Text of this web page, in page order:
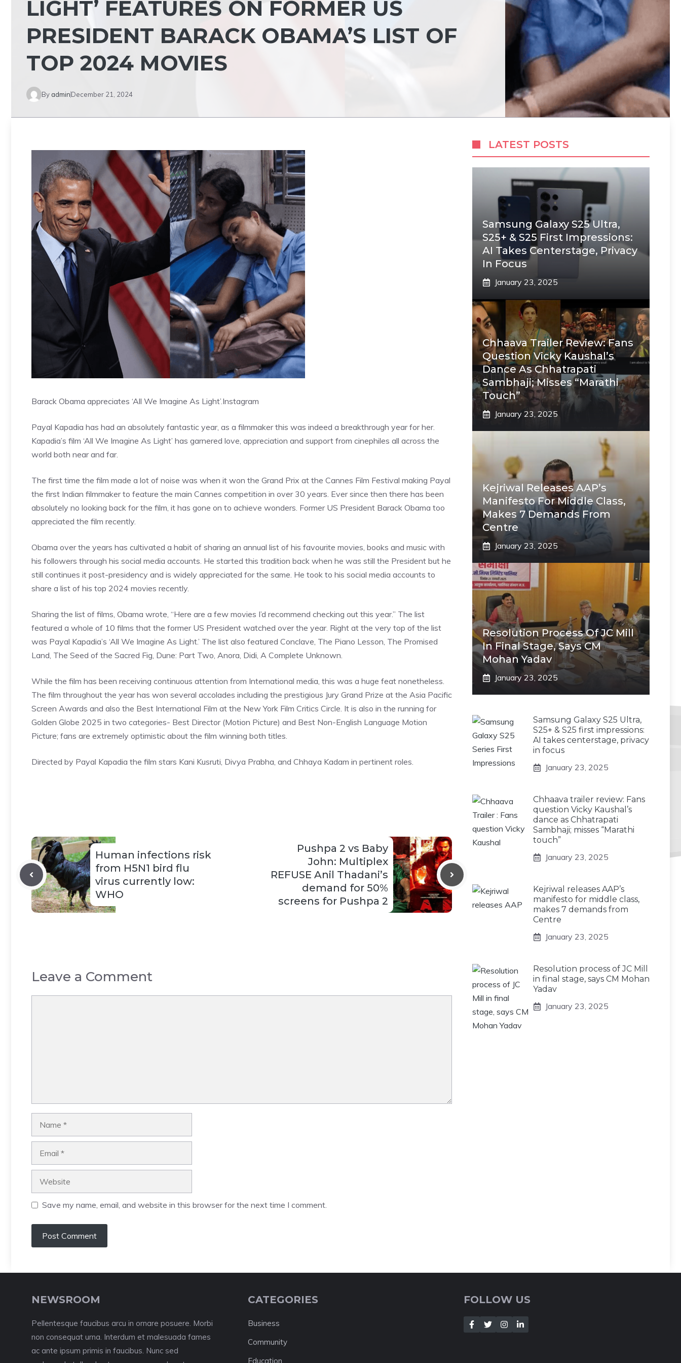
LIGHT’ FEATURES ON FORMER US
PRESIDENT BARACK OBAMA’S LIST OF
TOP 2024 MOVIES
By adminDecember 21, 2024
Barack Obama appreciates ‘All We Imagine As Light’.Instagram
Payal Kapadia has had an absolutely fantastic year, as a filmmaker this was indeed a breakthrough year for her.
Kapadia’s film ‘All We Imagine As Light’ has garnered love, appreciation and support from cinephiles all across the
world both near and far.
The first time the film made a lot of noise was when it won the Grand Prix at the Cannes Film Festival making Payal
the first Indian filmmaker to feature the main Cannes competition in over 30 years. Ever since then there has been
absolutely no looking back for the film, it has gone on to achieve wonders. Former US President Barack Obama too
appreciated the film recently.
Obama over the years has cultivated a habit of sharing an annual list of his favourite movies, books and music with
his followers through his social media accounts. He started this tradition back when he was still the President but he
still continues it post-presidency and is widely appreciated for the same. He took to his social media accounts to
share a list of his top 2024 movies recently.
Sharing the list of films, Obama wrote, “Here are a few movies I’d recommend checking out this year.” The list
featured a whole of 10 films that the former US President watched over the year. Right at the very top of the list
was Payal Kapadia’s ‘All We Imagine As Light.’ The list also featured Conclave, The Piano Lesson, The Promised
Land, The Seed of the Sacred Fig, Dune: Part Two, Anora, Didi, A Complete Unknown.
While the film has been receiving continuous attention from International media, this was a huge feat nonetheless.
The film throughout the year has won several accolades including the prestigious Jury Grand Prize at the Asia Pacific
Screen Awards and also the Best International Film at the New York Film Critics Circle. It is also in the running for
Golden Globe 2025 in two categories- Best Director (Motion Picture) and Best Non-English Language Motion
Picture; fans are extremely optimistic about the film winning both titles.
Directed by Payal Kapadia the film stars Kani Kusruti, Divya Prabha, and Chhaya Kadam in pertinent roles.
Human infections risk
from H5N1 bird flu
virus currently low:
WHO
Pushpa 2 vs Baby
John: Multiplex
REFUSE Anil Thadani’s
demand for 50%
screens for Pushpa 2
Leave a Comment
Save my name, email, and website in this browser for the next time I comment.
LATEST POSTS
Samsung Galaxy S25 Ultra,
S25+ & S25 First Impressions:
AI Takes Centerstage, Privacy
In Focus
January 23, 2025
Chhaava Trailer Review: Fans
Question Vicky Kaushal’s
Dance As Chhatrapati
Sambhaji; Misses “Marathi
Touch”
January 23, 2025
Kejriwal Releases AAP’s
Manifesto For Middle Class,
Makes 7 Demands From
Centre
January 23, 2025
Resolution Process Of JC Mill
In Final Stage, Says CM
Mohan Yadav
January 23, 2025
Samsung Galaxy S25 Ultra,
S25+ & S25 first impressions:
AI takes centerstage, privacy
in focus
January 23, 2025
Chhaava trailer review: Fans
question Vicky Kaushal’s
dance as Chhatrapati
Sambhaji; misses “Marathi
touch”
January 23, 2025
Kejriwal releases AAP’s
manifesto for middle class,
makes 7 demands from
Centre
January 23, 2025
Resolution process of JC Mill
in final stage, says CM Mohan
Yadav
January 23, 2025
NEWSROOM
Pellentesque faucibus arcu in ornare posuere. Morbi
non consequat urna. Interdum et malesuada fames
ac ante ipsum primis in faucibus. Nunc sed
CATEGORIES
Business
Community
Education
FOLLOW US